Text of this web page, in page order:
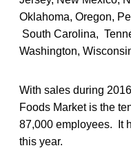
Oklahoma, Oregon,
South Carolina,
Washington,
With sales during
Foods Market is the
87,000 employees. It
this year.